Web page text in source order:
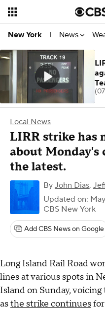
New York | News
Local News
LIRR strike has
about Monday's
the latest.
By John Dias,
Updated on:
CBS New York
Add CBS News on Google
Long Island Rail Road
lines at various spots in
Island on Sunday,
asthe strike continues